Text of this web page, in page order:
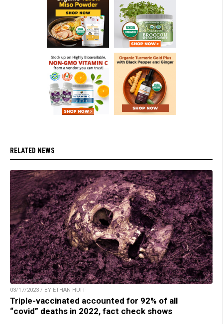
RELATED NEWS
03/17/2023 / BY ETHAN HUFF
Triple-vaccinated accounted for 92% of all
“covid” deaths in 2022, fact check shows